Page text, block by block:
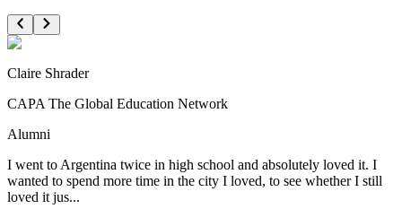
Claire Shrader
CAPA The Global Education Network
Alumni
I went to Argentina twice in high school and absolutely loved it. I
wanted to spend more time in the city I loved, to see whether I still
loved it jus...